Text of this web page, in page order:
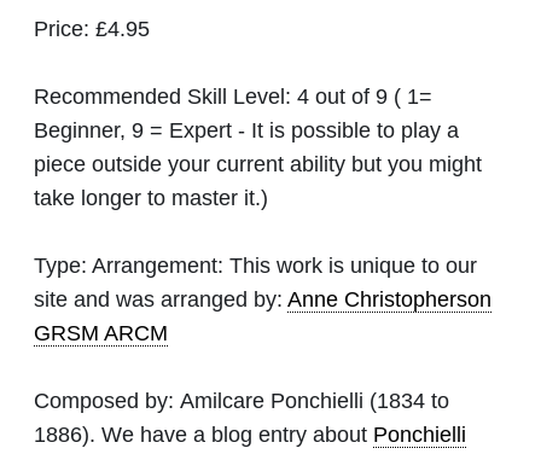
Price: £4.95
Recommended Skill Level: 4 out of 9 ( 1=
Beginner, 9 = Expert - It is possible to play a
piece outside your current ability but you might
take longer to master it.)
Type: Arrangement: This work is unique to our
site and was arranged by: Anne Christopherson
GRSM ARCM
Composed by: Amilcare Ponchielli (1834 to
1886). We have a blog entry about Ponchielli